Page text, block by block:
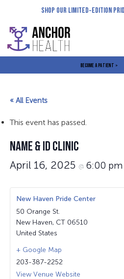
content
SHOP OUR LIMITED-EDITION
BECOME A PATIENT >
« All Events
This event has passed.
NAME & ID CLINIC
April 16, 2025 @ 6:00 pm
New Haven Pride Center
50 Orange St.
New Haven, CT 06510
United States
+ Google Map
203-387-2252
View Venue Website